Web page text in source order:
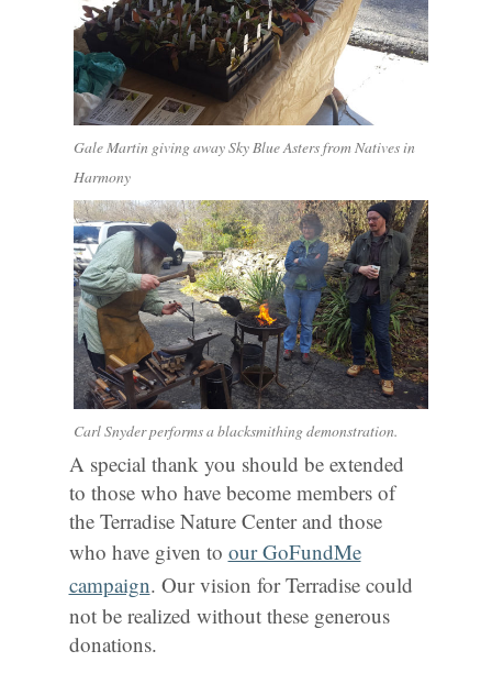
Gale Martin giving away Sky Blue Asters from Natives in
Harmony
Carl Snyder performs a blacksmithing demonstration.
A special thank you should be extended
to those who have become members of
the Terradise Nature Center and those
who have given to our GoFundMe
campaign. Our vision for Terradise could
not be realized without these generous
donations.